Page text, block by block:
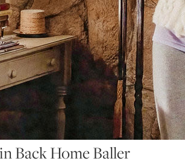
Back Home Baller